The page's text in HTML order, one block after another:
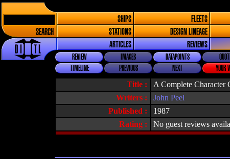
SEARCH
SHIPS FLEETS
STATIONS
DESIGN LINEAGE
ARTICLES
REVIEWS
REVIEW IMAGES DATAPOINTS
TIMELINE
PREVIOUS NEXT YOUR
Title :
A Complete Character
Writers :
John Peel
Published :
1987
Rating :
No guest reviews